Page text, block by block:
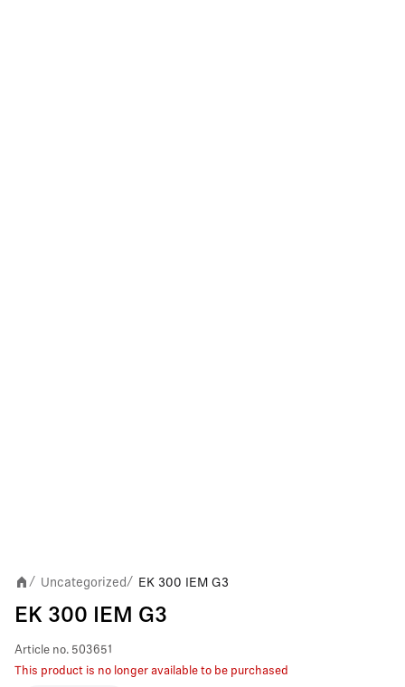
/ Uncategorized/ EK 300 IEM G3
EK 300 IEM G3
Article no. 503651
This product is no longer available to be purchased